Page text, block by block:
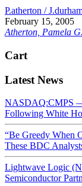
P.atherton /
February 15, 2005
Atherton, Pamela G.
Cart
Latest News
NASDAQ:CMPS —
Following White
“Be Greedy When
These BDC
Lightwave Logic
Semiconductor